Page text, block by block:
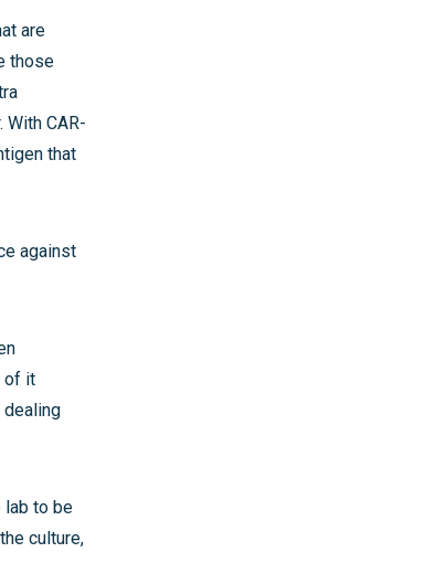
are
those
CAR-
that
against
of it
dealing
lab to be
culture,